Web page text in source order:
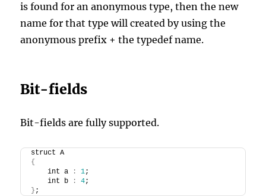
is found for an anonymous type, then the new
name for that type will created by using the
anonymous prefix + the typedef name.
Bit-fields
Bit-fields are fully supported.
struct A
{
    int a
: 1;
    int b
: 4;
} ;